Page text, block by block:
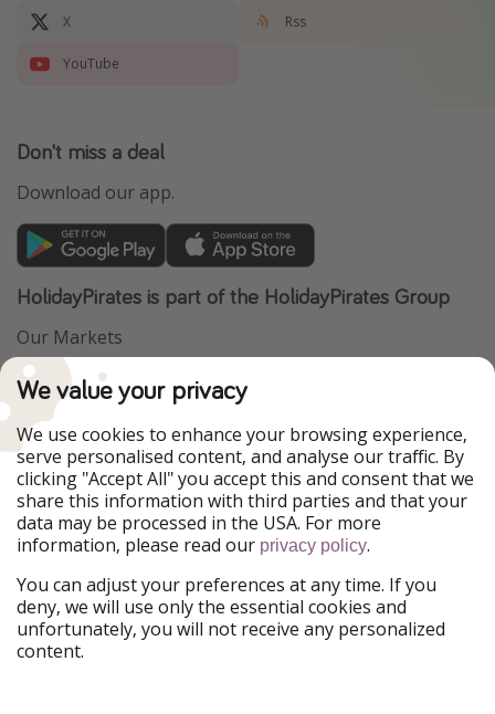
X Rss
YouTube
Don't miss a deal
Download our app.
HolidayPirates is part of the HolidayPirates Group
Our Markets
PiratinViaggio
WakacyjniPiraci
Ferienpiraten
Urlaubspiraten
ViajerosPiratas
TravelPirates
Our Group
HolidayPirates Group
Get to know us
About us
Career
Legal
Terms & Conditions
We value your privacy
We use cookies to enhance your browsing experience,
serve personalised content, and analyse our traffic. By
clicking "Accept All" you accept this and consent that we
share this information with third parties and that your
data may be processed in the USA. For more
information, please read our privacy policy.
You can adjust your preferences at any time. If you
deny, we will use only the essential cookies and
unfortunately, you will not receive any personalized
content.